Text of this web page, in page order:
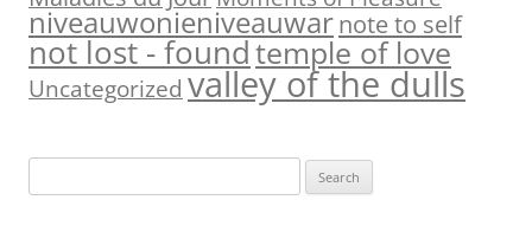
niveauwonieniveauwarnote to self
not lost - foundtemple of love
Uncategorized valley of the dulls
e